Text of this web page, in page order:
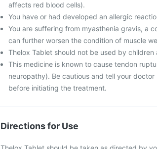
affects red blood cells).
You have or had developed an allergic
You are suffering from myasthenia gravis, a
can further worsen the condition of muscle
Thelox Tablet should not be used by children
This medicine is known to cause tendon
neuropathy). Be cautious and tell your
before initiating the treatment.
Directions for Use